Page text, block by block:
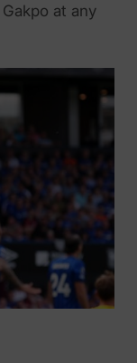
at any